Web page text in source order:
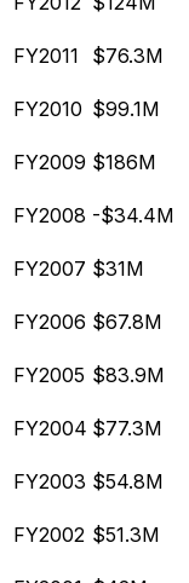
FY2011
$76.3M
FY2010 $99.1M
FY2009 $186M
FY2008 -$34.4M
FY2007 $31M
FY2006 $67.8M
FY2005 $83.9M
FY2004 $77.3M
FY2003 $54.8M
FY2002 $51.3M